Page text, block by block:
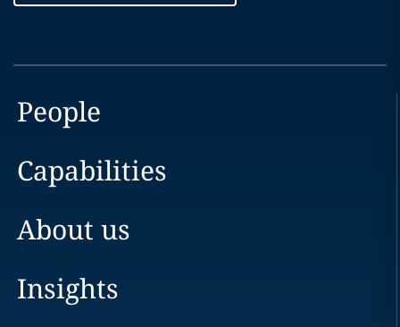
People
Capabilities
About us
Insights